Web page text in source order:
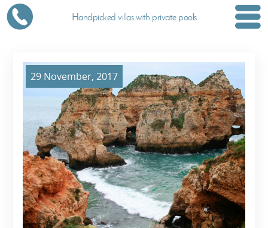
Handpicked villas with private pools
29 November, 2017